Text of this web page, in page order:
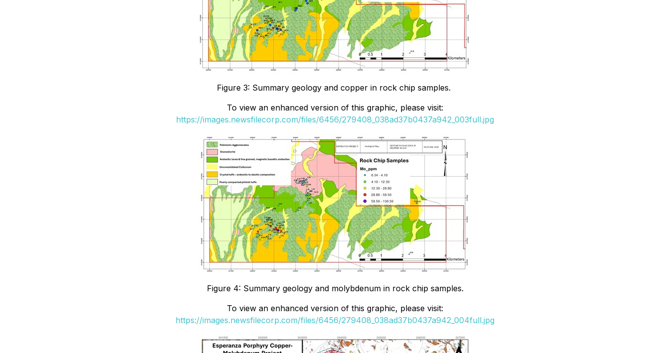
Figure 3: Summary geology and copper in rock chip samples.
To view an enhanced version of this graphic, please visit:
https://images.newsfilecorp.com/files/6456/279408_038ad37b0437a942_003full.jpg
Figure 4: Summary geology and molybdenum in rock chip samples.
To view an enhanced version of this graphic, please visit:
https://images.newsfilecorp.com/files/6456/279408_038ad37b0437a942_004full.jpg